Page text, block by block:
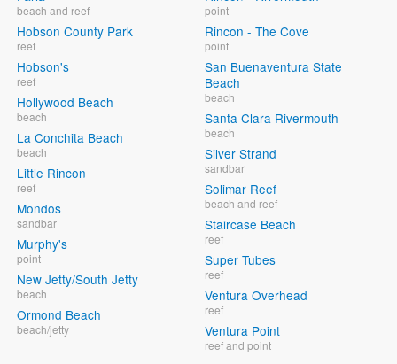
beach and reef
Hobson County Park
reef
Hobson's
reef
Hollywood Beach
beach
La Conchita Beach
beach
Little Rincon
reef
Mondos
sandbar
Murphy's
point
New Jetty/South Jetty
beach
Ormond Beach
beach/jetty
point
Rincon - The Cove
point
San Buenaventura State
Beach
beach
Santa Clara Rivermouth
beach
Silver Strand
sandbar
Solimar Reef
beach and reef
Staircase Beach
reef
Super Tubes
reef
Ventura Overhead
reef
Ventura Point
reef and point